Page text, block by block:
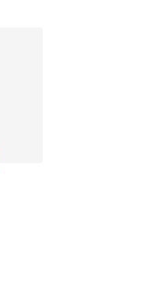
of 5 stars], 69